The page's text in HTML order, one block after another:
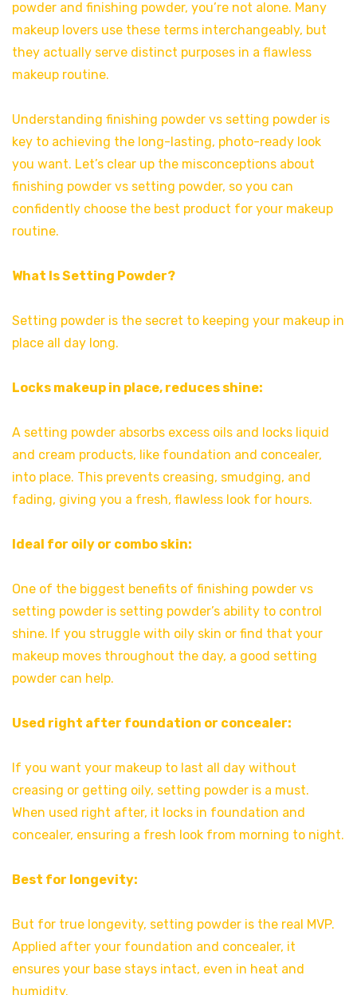
powder and finishing powder, you’re not alone. Many
makeup lovers use these terms interchangeably, but
they actually serve distinct purposes in a flawless
makeup routine.
Understanding finishing powder vs setting powder is
key to achieving the long-lasting, photo-ready look
you want. Let’s clear up the misconceptions about
finishing powder vs setting powder, so you can
confidently choose the best product for your makeup
routine.
What Is Setting Powder?
Setting powder is the secret to keeping your makeup in
place all day long.
Locks makeup in place, reduces shine:
A setting powder absorbs excess oils and locks liquid
and cream products, like foundation and concealer,
into place. This prevents creasing, smudging, and
fading, giving you a fresh, flawless look for hours.
Ideal for oily or combo skin:
One of the biggest benefits of finishing powder vs
setting powder is setting powder’s ability to control
shine. If you struggle with oily skin or find that your
makeup moves throughout the day, a good setting
powder can help.
Used right after foundation or concealer:
If you want your makeup to last all day without
creasing or getting oily, setting powder is a must.
When used right after, it locks in foundation and
concealer, ensuring a fresh look from morning to night.
Best for longevity:
But for true longevity, setting powder is the real MVP.
Applied after your foundation and concealer, it
ensures your base stays intact, even in heat and
humidity.